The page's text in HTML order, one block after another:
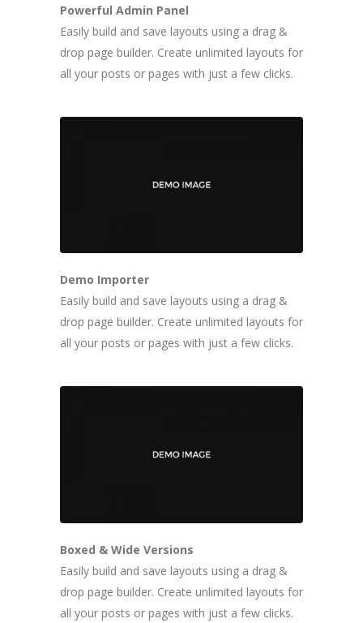
Powerful Admin Panel
Easily build and save layouts using a drag &
drop page builder. Create unlimited layouts for
all your posts or pages with just a few clicks.
Demo Importer
Easily build and save layouts using a drag &
drop page builder. Create unlimited layouts for
all your posts or pages with just a few clicks.
Boxed & Wide Versions
Easily build and save layouts using a drag &
drop page builder. Create unlimited layouts for
all your posts or pages with just a few clicks.